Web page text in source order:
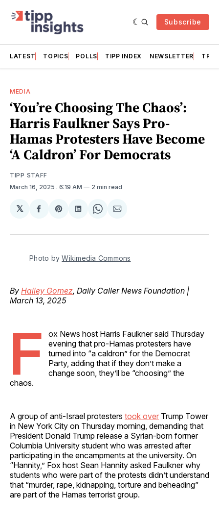
Subscribe
LATEST TOPICS POLLS TIPP INDEX NEWSLETTER
MEDIA
‘You’re Choosing The Chaos’:
Harris Faulkner Says Pro-
Hamas Protesters Have Become
‘A Caldron’ For Democrats
TIPP STAFF
March 16, 2025 . 6:19 AM 2 min read
𝕏
Share
Facebook
Share
Pinterest
Share
LinkedIn
Share
WhatsApp
Share
Email
Photo by Wikimedia Commons
By Hailey Gomez, Daily Caller News Foundation |
March 13, 2025
F
ox News host Harris Faulkner said Thursday
evening that pro-Hamas protesters have
turned into “a caldron” for the Democrat
Party, adding that if they don’t make a
change soon, they’ll be “choosing” the
chaos.
A group of anti-Israel protesters took over Trump Tower
in New York City on Thursday morning, demanding that
President Donald Trump release a Syrian-born former
Columbia University student who was arrested after
participating in the encampments at the university. On
“Hannity,” Fox host Sean Hannity asked Faulkner why
students who were part of the protests didn’t understand
that “murder, rape, kidnapping, torture and beheading”
are part of the Hamas terrorist group.